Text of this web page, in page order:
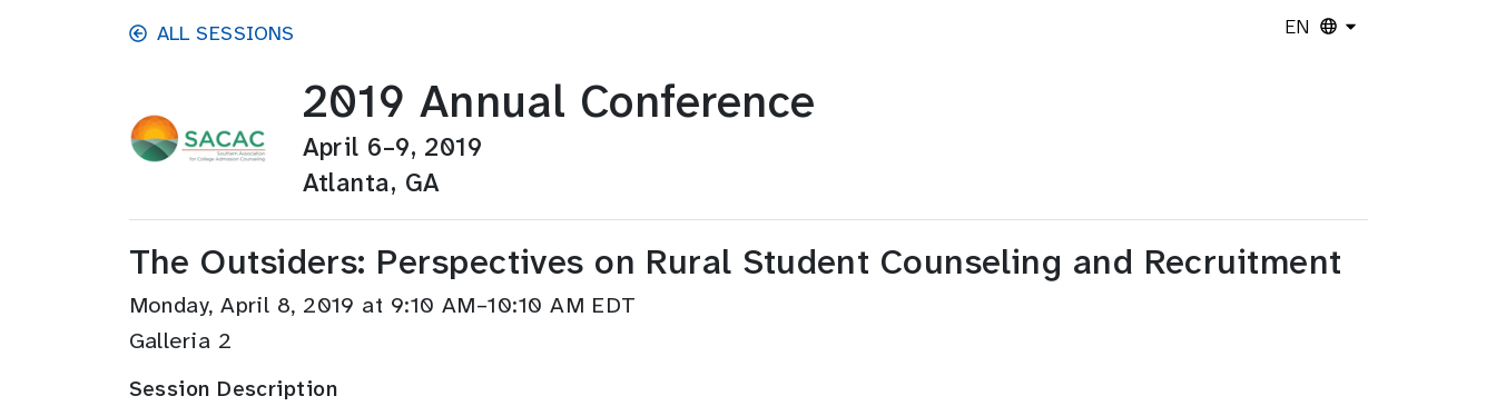
Skip to main contentALL SESSIONS EN
2019 Annual Conference
April 6–9, 2019
Atlanta, GA
The Outsiders: Perspectives on Rural Student Counseling and Recruitment
Monday, April 8, 2019 at 9:10 AM–10:10 AM EDT
Galleria 2
Session Description